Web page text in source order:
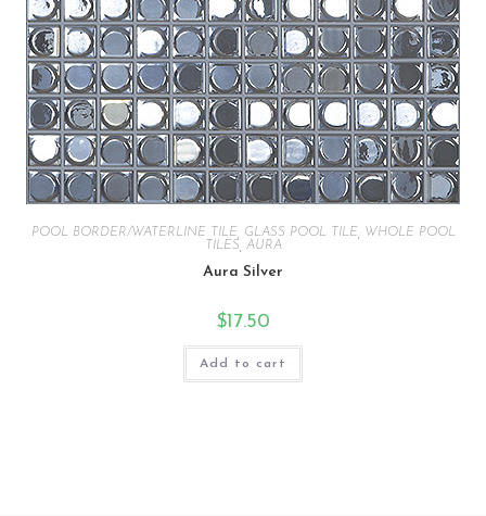
POOL BORDER/WATERLINE TILE GLASS POOL TILE
WHOLE POOL
TILES AURA
Aura Silver
$17.50
Add to cart